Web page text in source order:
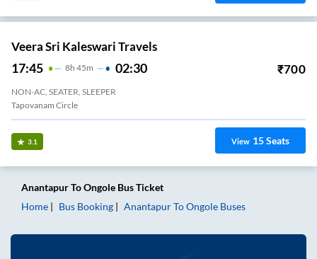
Veera Sri Kaleswari Travels
17:45 8H 45m 02:30 ₹700
NON-AC, SEATER, SLEEPER
Tapovanam Circle
3.1 View 15Seats
AnantapurToOngole Bus Ticket
Home
Bus Booking AnantapurToOngole Buses